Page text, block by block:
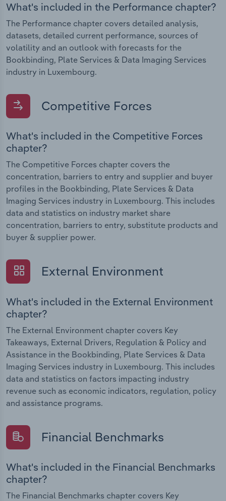
What's included in the Performance chapter?
The Performance chapter covers detailed analysis,
datasets, detailed current performance, sources of
volatility and an outlook with forecasts for the
Bookbinding, Plate Services & Data Imaging Services
industry in Luxembourg.
Competitive Forces
What's included in the Competitive Forces
chapter?
The Competitive Forces chapter covers the
concentration, barriers to entry and supplier and buyer
profiles in the Bookbinding, Plate Services & Data
Imaging Services industry in Luxembourg. This includes
data and statistics on industry market share
concentration, barriers to entry, substitute products and
buyer & supplier power.
External Environment
What's included in the External Environment
chapter?
The External Environment chapter covers Key
Takeaways, External Drivers, Regulation & Policy and
Assistance in the Bookbinding, Plate Services & Data
Imaging Services industry in Luxembourg. This includes
data and statistics on factors impacting industry
revenue such as economic indicators, regulation, policy
and assistance programs.
Financial Benchmarks
What's included in the Financial Benchmarks
chapter?
The Financial Benchmarks chapter covers Key